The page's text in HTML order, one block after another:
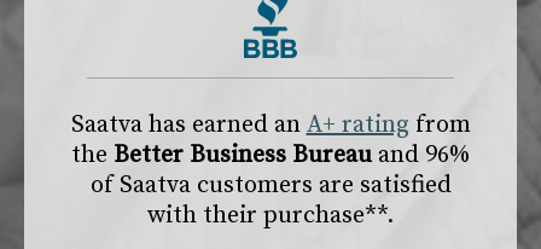
Saatva has earned anA+ rating from
the Better Business Bureau and 96%
of Saatva customers are satisfied
with their purchase**.